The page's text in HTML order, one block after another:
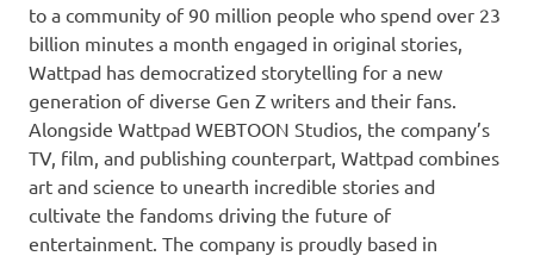
to a community of 90 million people who spend over 23
billion minutes a month engaged in original stories,
Wattpad has democratized storytelling for a new
generation of diverse Gen Z writers and their fans.
Alongside Wattpad WEBTOON Studios, the company’s
TV, film, and publishing counterpart, Wattpad combines
art and science to unearth incredible stories and
cultivate the fandoms driving the future of
entertainment. The company is proudly based in